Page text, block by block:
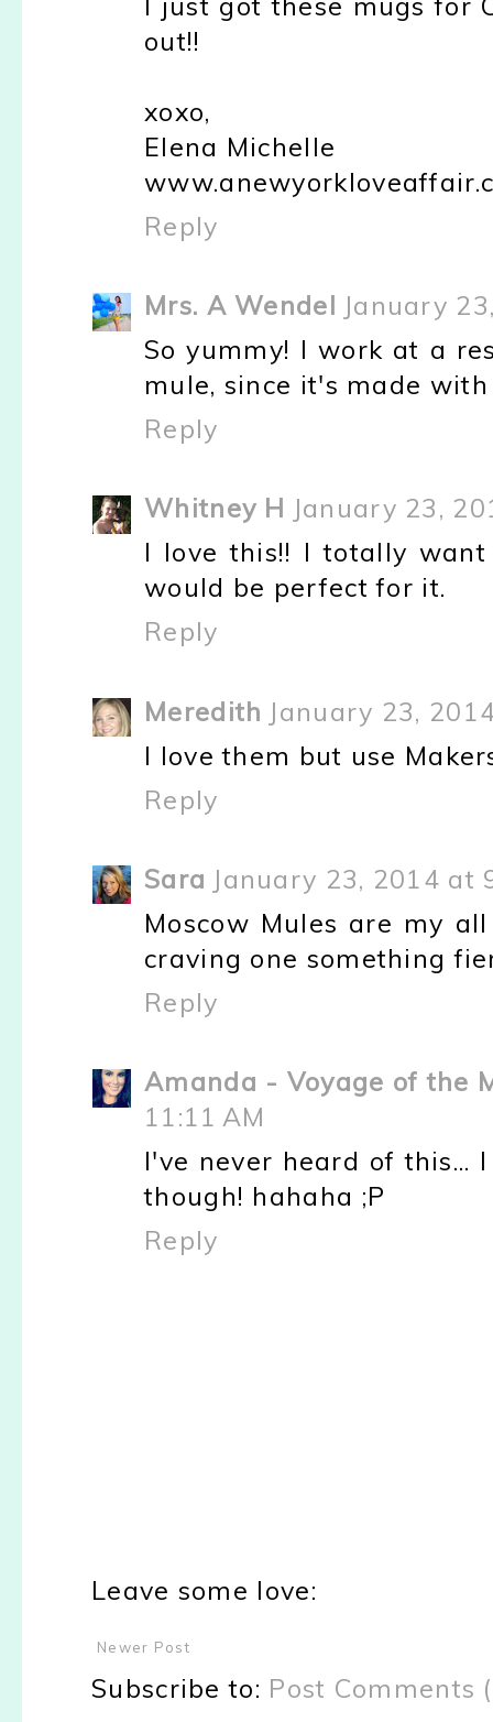
out!!
xoxo,
Elena Michelle
Reply
Mrs. A Wendel January
So yummy! I work at a
mule, since it's made
Reply
Whitney H January 23,
I love this!! I totally
would be perfect for it.
Reply
Meredith January 23,
I love them but use
Reply
Sara January 23, 2014 at
Moscow Mules are my
craving one something
Reply
Amanda - Voyage of the
11:11 AM
I've never heard of this...
though! hahaha ;P
Reply
Leave some love:
Newer Post
Subscribe to: Post Comments